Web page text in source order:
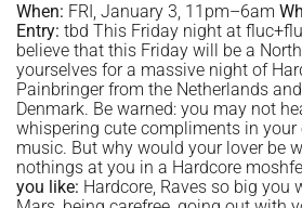
When: FRI, January 3, 11pm–6am
Entry: tbd This Friday night at
believe that this Friday will be a
yourselves for a massive night of
Painbringer from the Netherlands
Denmark. Be warned: you may not
whispering cute compliments in your
music. But why would your lover be
nothings at you in a Hardcore
you like: Hardcore, Raves so big you